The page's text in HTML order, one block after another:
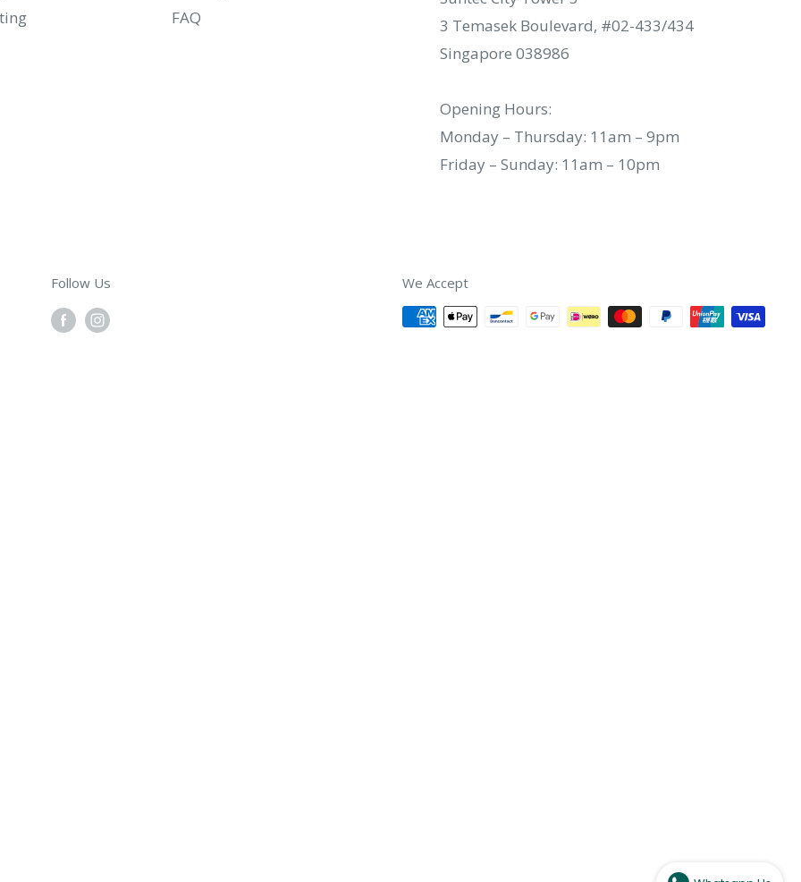
FAQ
3 Temasek Boulevard, #02-433/434
Singapore 038986
Opening Hours:
Monday – Thursday: 11am – 9pm
Friday – Sunday: 11am – 10pm
Follow Us We Accept